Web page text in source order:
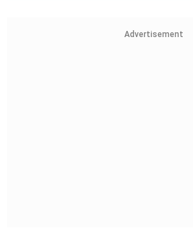
Advertisement